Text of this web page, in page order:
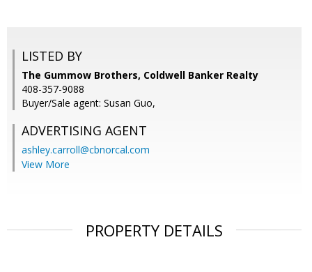
LISTED BY
The Gummow Brothers, Coldwell Banker Realty
408-357-9088
Buyer/Sale agent: Susan Guo,
ADVERTISING AGENT
ashley.carroll@cbnorcal.com
View More
PROPERTY DETAILS